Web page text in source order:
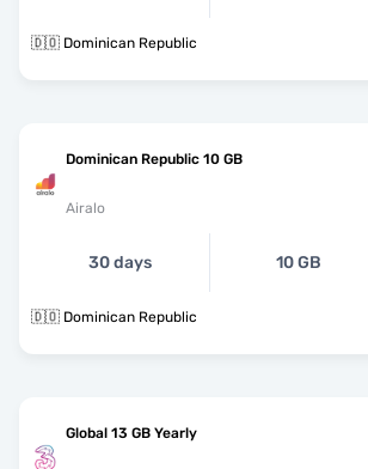
🇩🇴 Dominican Republic
Dominican Republic 10 GB
Airalo
30 days 10 GB
🇩🇴 Dominican Republic
Global 13 GB Yearly